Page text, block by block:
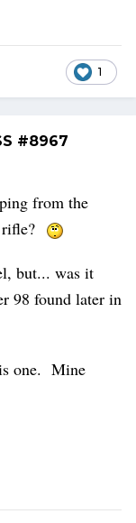
1
#8967
from the
but... was it
98 found later in
one. Mine